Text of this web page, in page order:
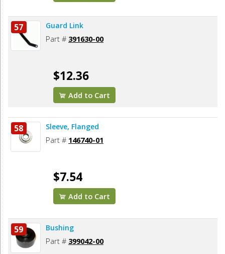
57 Guard Link
Part # 391630-00
$12.36
Add to Cart
58 Sleeve, Flanged
Part # 146740-01
$7.54
Add to Cart
59 Bushing
Part # 399042-00